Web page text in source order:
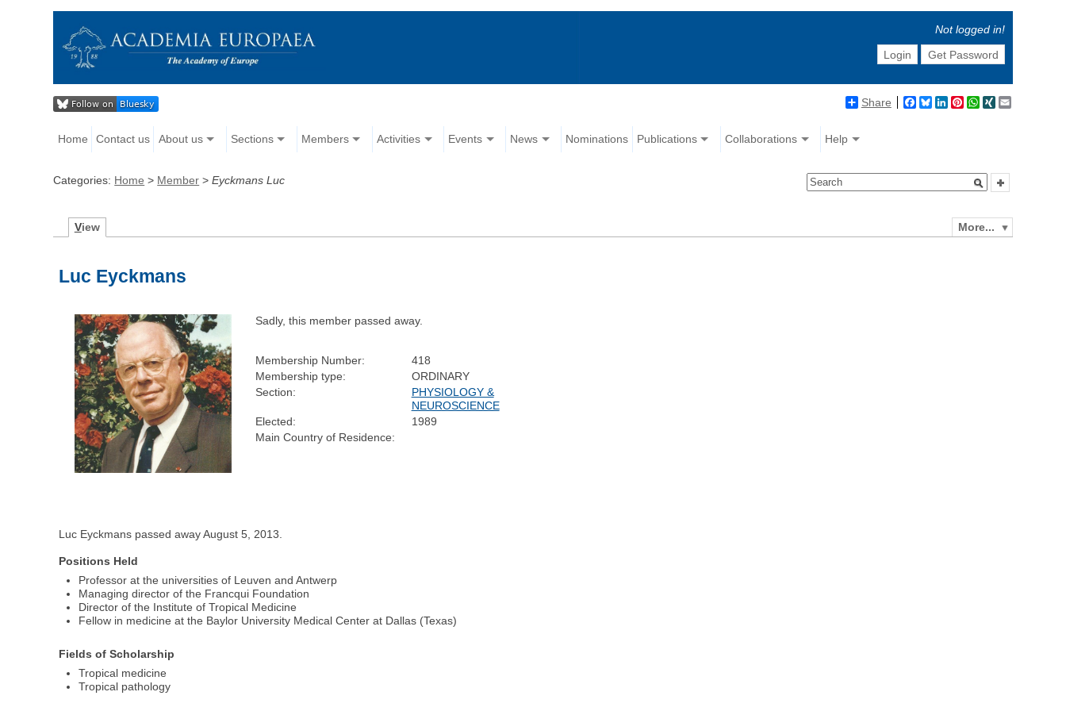
Not logged in!
Login
Get Password
Share Facebook
BlueskyLinkedIn
Pinterest
WhatsApp
XING
Home Contact us About us Sections Members Activities Events News Nominations Publications Collaborations Help
Categories: Home > Member >Eyckmans Luc
More...
View
Luc Eyckmans
Sadly, this member passed away.
Membership Number:
418
Membership type:
ORDINARY
Section:
PHYSIOLOGY &
NEUROSCIENCE
Elected:
1989
Main Country of Residence:
Luc Eyckmans passed away August 5, 2013.
Positions Held
Professor at the universities of Leuven and Antwerp
Managing director of the Francqui Foundation
Director of the Institute of Tropical Medicine
Fellow in medicine at the Baylor University Medical Center at Dallas (Texas)
Fields of Scholarship
Tropical medicine
Tropical pathology